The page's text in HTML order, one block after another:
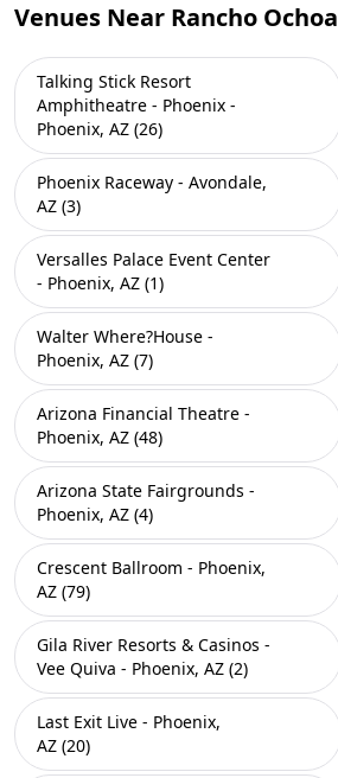
Venues Near Rancho Ochoa
Talking Stick Resort
Amphitheatre - Phoenix -
Phoenix, AZ (26)
Phoenix Raceway - Avondale,
AZ (3)
Versalles Palace Event Center
- Phoenix, AZ (1)
Walter Where?House -
Phoenix, AZ (7)
Arizona Financial Theatre -
Phoenix, AZ (48)
Arizona State Fairgrounds -
Phoenix, AZ (4)
Crescent Ballroom - Phoenix,
AZ (79)
Gila River Resorts & Casinos -
Vee Quiva - Phoenix, AZ (2)
Last Exit Live - Phoenix,
AZ (20)